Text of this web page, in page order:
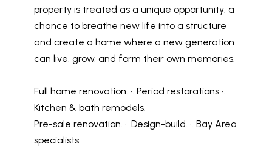
property is treated as a unique opportunity: a
chance to breathe new life into a structure
and create a home where a new generation
can live, grow, and form their own memories.
Full home renovation. •. Period restorations •.
Kitchen & bath remodels.
Pre-sale renovation. •. Design-build. •. Bay Area
specialists